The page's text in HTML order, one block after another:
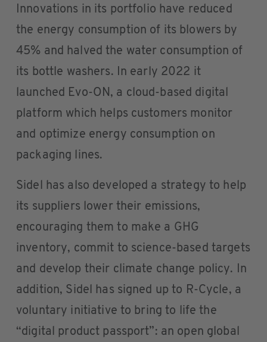
Innovations in its portfolio have reduced
the energy consumption of its blowers by
45% and halved the water consumption of
its bottle washers. In early 2022 it
launched Evo-ON, a cloud-based digital
platform which helps customers monitor
and optimize energy consumption on
packaging lines.
Sidel has also developed a strategy to help
its suppliers lower their emissions,
encouraging them to make a GHG
inventory, commit to science-based targets
and develop their climate change policy. In
addition, Sidel has signed up to R-Cycle, a
voluntary initiative to bring to life the
“digital product passport”: an open global